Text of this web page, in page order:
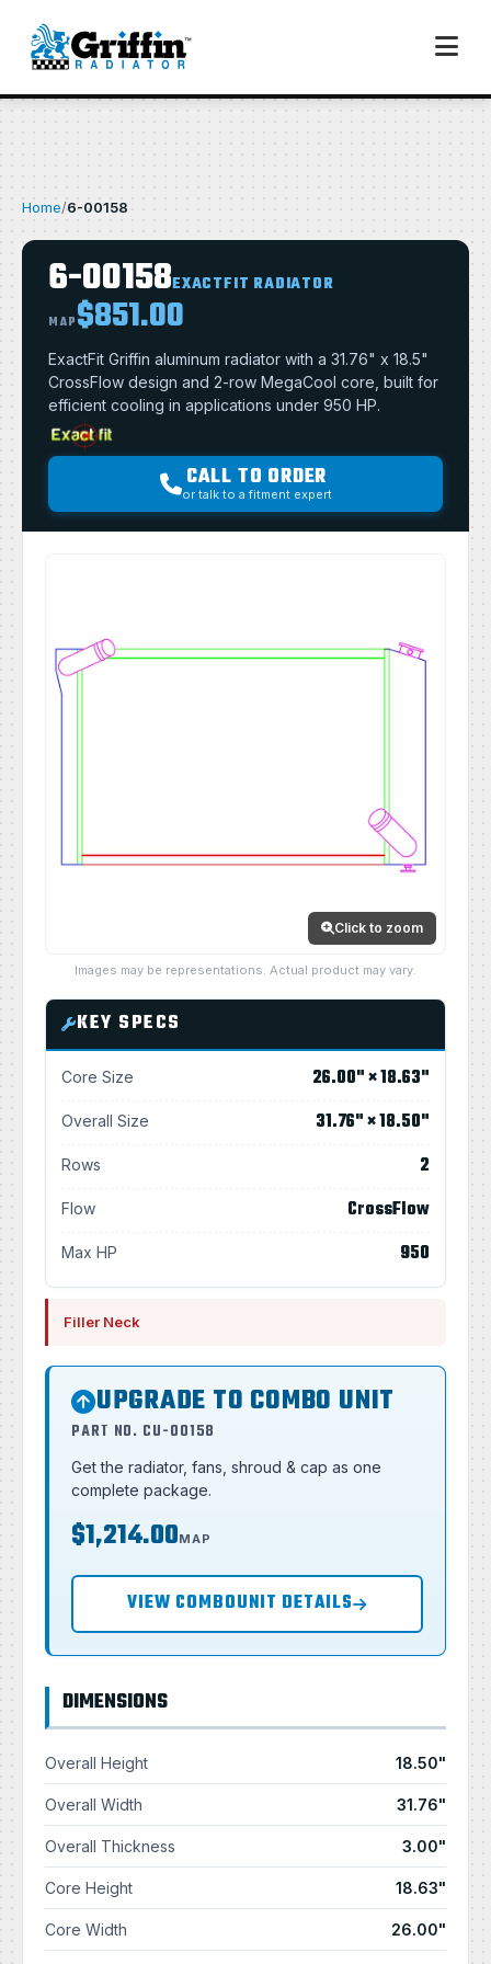
Home/6-00158
6-00158EXACTFIT RADIATOR
MAP$851.00
ExactFit Griffin aluminum radiator with a 31.76" x 18.5"
CrossFlow design and 2-row MegaCool core, built for
efficient cooling in applications under 950 HP.
CALL TO ORDER
or talk to a fitment expert
Click to zoom
Images may be representations. Actual product may vary.
KEY SPECS
Core Size 26.00" × 18.63"
Overall Size 31.76" × 18.50"
Rows 2
Flow CrossFlow
Max HP 950
Filler Neck
UPGRADE TO COMBO UNIT
PART NO. CU-00158
Get the radiator, fans, shroud & cap as one
complete package.
$1,214.00MAP
VIEW COMBOUNIT DETAILS
DIMENSIONS
Overall Height 18.50"
Overall Width 31.76"
Overall Thickness 3.00"
Core Height 18.63"
Core Width 26.00"